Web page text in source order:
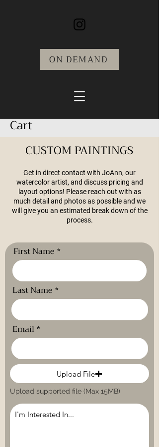
ON DEMAND
Cart
CUSTOM PAINTINGS
Get in direct contact with JoAnn, our
watercolor artist, and discuss pricing and
layout options! Please reach out with as
much detail and photos as possible and we
will give you an estimated break down of the
process.
First Name
Last Name
Email
Upload File
Upload supported file (Max 15MB)